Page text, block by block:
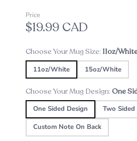
Price
$19.99 CAD
Choose Your Mug Size: 11oz/
11oz/White 15oz/White
Choose Your Mug Design: One
One Sided Design Two Sided
Custom Note On Back